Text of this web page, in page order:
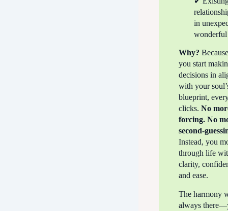
in
Why?
you start
decisions in
with your
blueprint,
clicks.No
forcing. No
second-
Instead, you
through life
clarity,
and ease.
The harmony
always